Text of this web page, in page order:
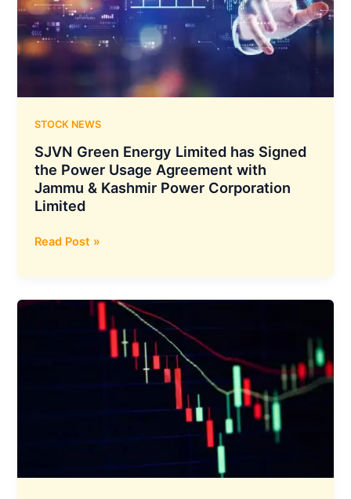
Provide
Exclusive
Beauty
STOCK NEWS
SJVN Green Energy Limited has Signed
the Power Usage Agreement with
Jammu & Kashmir Power Corporation
Limited
SJVN
Energy
Limited
Read Post »